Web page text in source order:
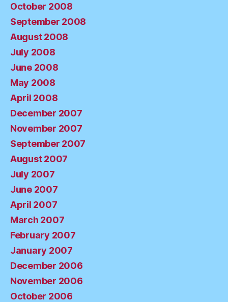
October 2008
September 2008
August 2008
July 2008
June 2008
May 2008
April 2008
December 2007
November 2007
September 2007
August 2007
July 2007
June 2007
April 2007
March 2007
February 2007
January 2007
December 2006
November 2006
October 2006